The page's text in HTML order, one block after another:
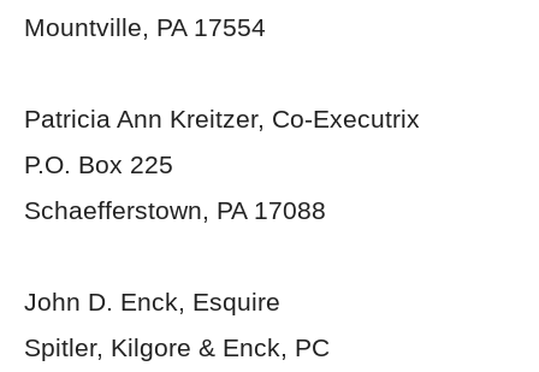
Mountville, PA 17554
Patricia Ann Kreitzer, Co-Executrix
P.O. Box 225
Schaefferstown, PA 17088
John D. Enck, Esquire
Spitler, Kilgore & Enck, PC